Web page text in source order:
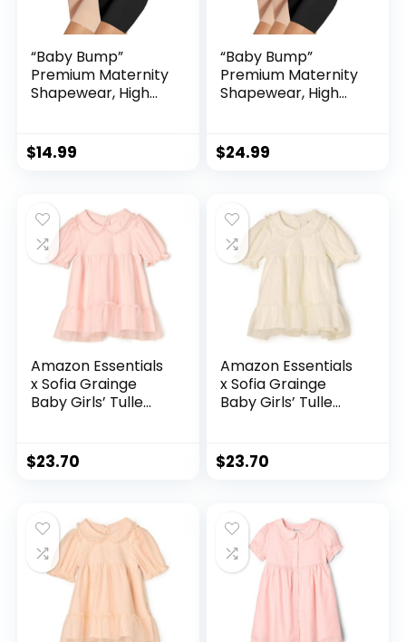
“Baby Bump”
Premium Maternity
Shapewear, High
Underwear Prevent
Chaffing Soft
$14.99
“Baby Bump”
Premium Maternity
Shapewear, High
Underwear Prevent
Chaffing Soft
$24.99
Amazon Essentials
x Sofia Grainge
Baby Girls’ Tulle
$23.70
Amazon Essentials
x Sofia Grainge
Baby Girls’ Tulle
$23.70